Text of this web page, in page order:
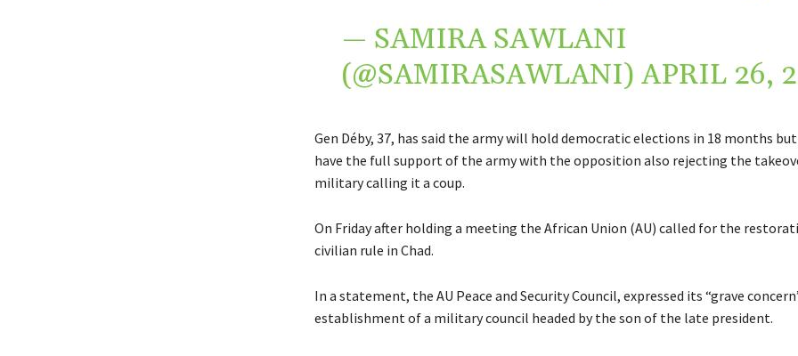
— SAMIRA SAWLANI
(@SAMIRASAWLANI)APRIL 26,
Gen Déby, 37, has said the army will hold democratic elections in 18 months but
have the full support of the army with the opposition also rejecting the
military calling it a coup.
On Friday after holding a meeting the African Union (AU) called for the
civilian rule in Chad.
In a statement, the AU Peace and Security Council, expressed its “grave
establishment of a military council headed by the son of the late president.